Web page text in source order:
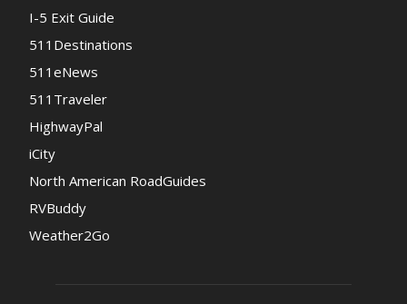
I-5 Exit Guide
511Destinations
511eNews
511Traveler
HighwayPal
iCity
North American RoadGuides
RVBuddy
Weather2Go